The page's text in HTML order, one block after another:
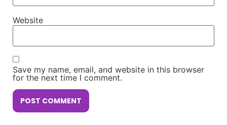
Website
Save my name, email, and website in this browser
for the next time I comment.